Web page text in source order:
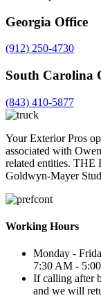
Georgia Office
(912) 250-4730
South Carolina
(843) 410-5877
Your Exterior Pros
associated with
related entities.
Goldwyn-Mayer
Working Hours
Monday -
7:30 AM -
If calling after
and we will